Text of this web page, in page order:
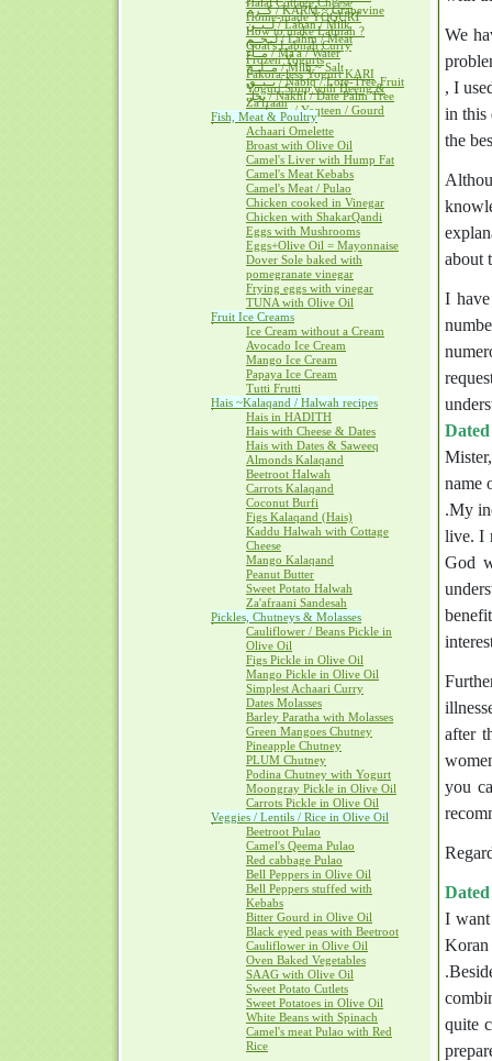
كــرم / KARM ~ Grapevine
لــبــن / Laban / Milk
لــحــم / Lahm / Meat
مــآء / Ma'a / Water
مــلــح / Milh ~ Salt
نــبــق / Nabiq / Lote-Tree Fruit
نخل / Nakhl / Date Palm Tree
يــقطــين / Yaqteen / Gourd
Home-made YOGURT
How to make Labnah ?
Goat's Labnah Curry
Frozen Yogurts
Pakora-less Yogurt KARI
Yogurt Soup with Heeng &
Za'fraan
Fish, Meat & Poultry
Achaari Omelette
Broast with Olive Oil
Camel's Liver with Hump Fat
Camel's Meat Kebabs
Camel's Meat / Pulao
Chicken cooked in Vinegar
Chicken with ShakarQandi
Eggs with Mushrooms
Eggs+Olive Oil = Mayonnaise
Dover Sole baked with
pomegranate vinegar
Frying eggs with vinegar
TUNA with Olive Oil
Fruit Ice Creams
Ice Cream without a Cream
Avocado Ice Cream
Mango Ice Cream
Papaya Ice Cream
Tutti Frutti
Hais ~Kalaqand / Halwah recipes
Hais in HADITH
Hais with Cheese & Dates
Hais with Dates & Saweeq
Almonds Kalaqand
Beetroot Halwah
Carrots Kalaqand
Coconut Burfi
Figs Kalaqand (Hais)
Kaddu Halwah with Cottage
Cheese
Mango Kalaqand
Peanut Butter
Sweet Potato Halwah
Za'afraani Sandesah
Pickles, Chutneys & Molasses
Cauliflower / Beans Pickle in
Olive Oil
Figs Pickle in Olive Oil
Mango Pickle in Olive Oil
Simplest Achaari Curry
Dates Molasses
Barley Paratha with Molasses
Green Mangoes Chutney
Pineapple Chutney
PLUM Chutney
Podina Chutney with Yogurt
Moongray Pickle in Olive Oil
Carrots Pickle in Olive Oil
Veggies / Lentils / Rice in Olive Oil
Beetroot Pulao
Camel's Qeema Pulao
Red cabbage Pulao
Bell Peppers in Olive Oil
Bell Peppers stuffed with
Kebabs
Bitter Gourd in Olive Oil
Black eyed peas with Beetroot
Cauliflower in Olive Oil
Oven Baked Vegetables
SAAG with Olive Oil
Sweet Potato Cutlets
Sweet Potatoes in Olive Oil
White Beans with Spinach
Camel's meat Pulao with Red
Rice
We
, I
in this
the
about
I
name
.My
live. I
God
after
you
I want
Koran
quite